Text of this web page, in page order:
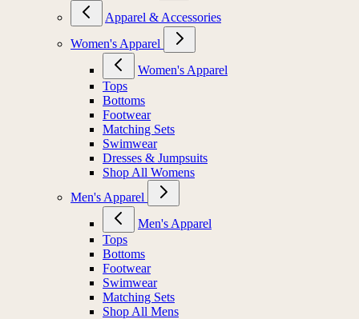
Apparel & Accessories
Women's Apparel
Women's Apparel
Tops
Bottoms
Footwear
Matching Sets
Swimwear
Dresses & Jumpsuits
Shop All Womens
Men's Apparel
Men's Apparel
Tops
Bottoms
Footwear
Swimwear
Matching Sets
Shop All Mens